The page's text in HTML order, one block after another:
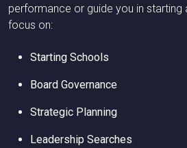
performance or guide you in starting
focus on:
Starting Schools
Board Governance
Strategic Planning
Leadership Searches